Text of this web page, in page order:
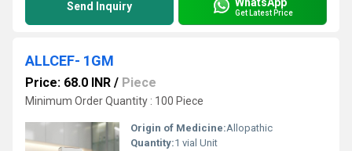
Send Inquiry Get Latest Price
ALLCEF- 1GM
Price: 68.0 INR / Piece
Minimum Order Quantity : 100 Piece
Origin of Medicine:Allopathic
Quantity:1 vial Unit